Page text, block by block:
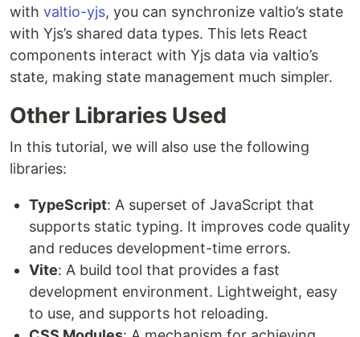
with valtio-yjs, you can synchronize valtio’s state
with Yjs’s shared data types. This lets React
components interact with Yjs data via valtio’s
state, making state management much simpler.
Other Libraries Used
In this tutorial, we will also use the following
libraries:
TypeScript: A superset of JavaScript that
supports static typing. It improves code quality
and reduces development-time errors.
Vite: A build tool that provides a fast
development environment. Lightweight, easy
to use, and supports hot reloading.